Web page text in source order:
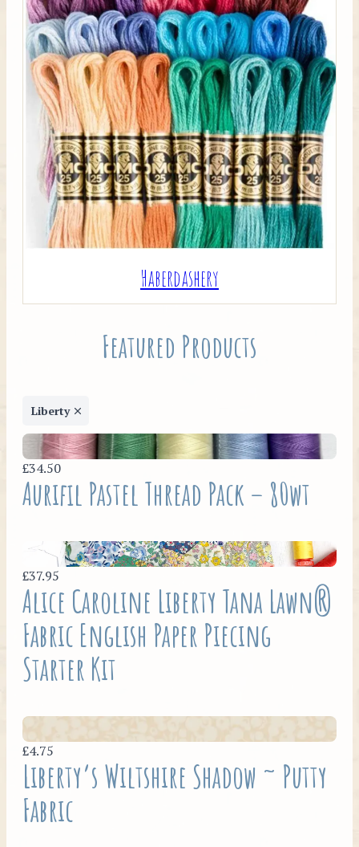
Haberdashery
Featured Products
Liberty
£34.50
Aurifil Pastel Thread Pack – 80wt
£37.95
Alice Caroline Liberty Tana Lawn®
Fabric English Paper Piecing
Starter Kit
£4.75
Liberty’s Wiltshire Shadow ~ Putty
Fabric